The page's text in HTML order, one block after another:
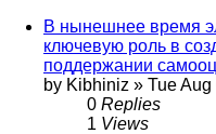
В нынешнее время
ключевую роль в
поддержании
by Kibhiniz » Tue
0 Replies
1 Views